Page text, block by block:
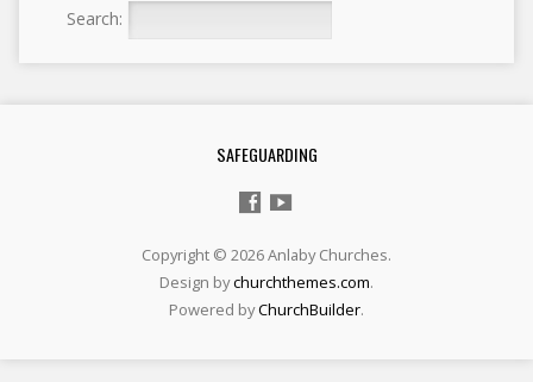
Search:
SAFEGUARDING
Copyright © 2026 Anlaby Churches.
Design bychurchthemes.com.
Powered byChurchBuilder.